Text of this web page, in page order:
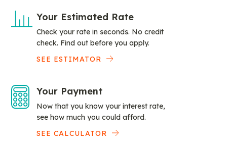
Your Estimated Rate
Check your rate in seconds. No credit
check. Find out before you apply.
SEE ESTIMATOR
Your Payment
Now that you know your interest rate,
see how much you could afford.
SEE CALCULATOR